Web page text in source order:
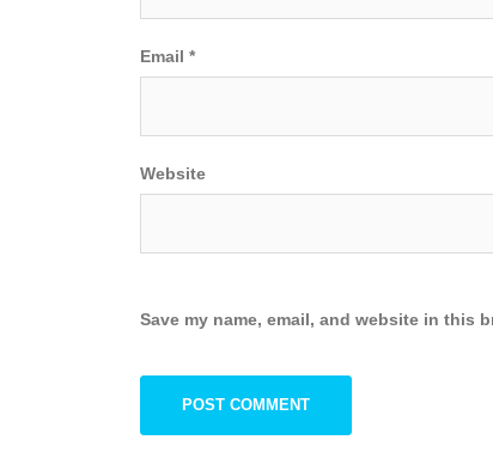
Email *
Website
Save my name, email, and website in this